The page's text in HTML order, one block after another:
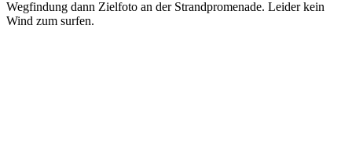
Wegfindung dann Zielfoto an der Strandpromenade. Leider kein
Wind zum surfen.